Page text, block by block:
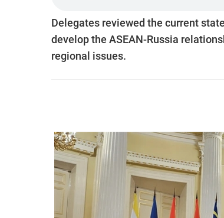
Delegates reviewed the current
develop the ASEAN-Russia
regional issues.